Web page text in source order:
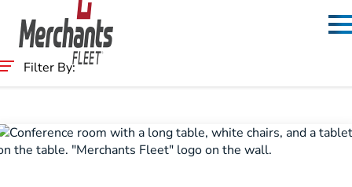
Skip to content
Home
Filter By: